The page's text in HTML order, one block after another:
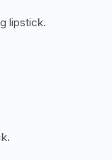
lipstick.